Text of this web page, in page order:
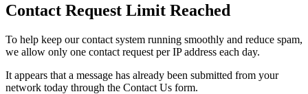
Contact Request Limit Reached
To help keep our contact system running smoothly and reduce spam,
we allow only one contact request per IP address each day.
It appears that a message has already been submitted from your
network today through the Contact Us form.